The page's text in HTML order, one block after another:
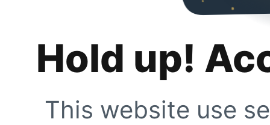
Hold up!
This website use